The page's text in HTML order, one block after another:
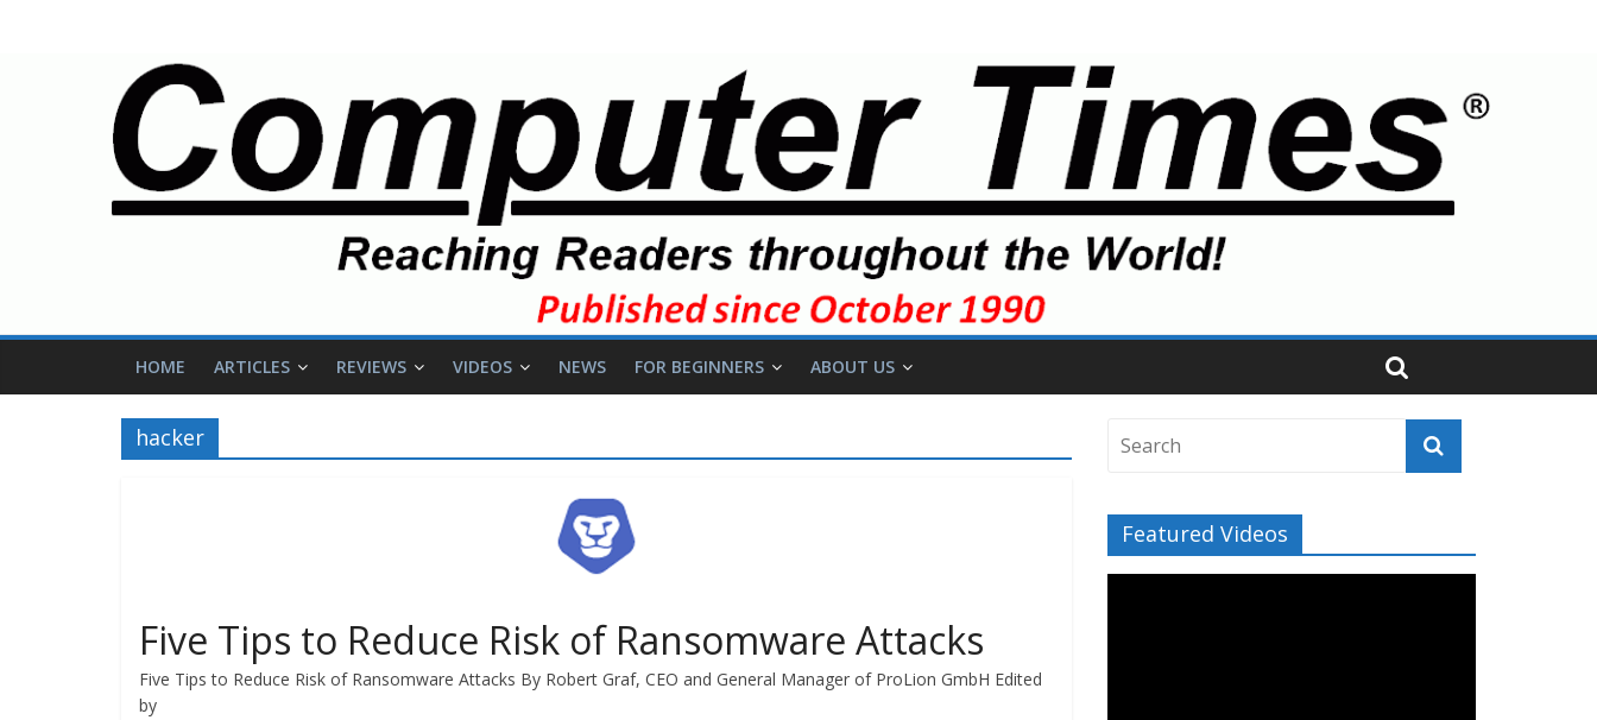
HOME ARTICLES REVIEWS VIDEOS NEWS FOR BEGINNERS ABOUT US
hacker
Five Tips to Reduce Risk of Ransomware Attacks
Five Tips to Reduce Risk of Ransomware Attacks By Robert Graf, CEO and General Manager of ProLion GmbH Edited
by
Featured Videos